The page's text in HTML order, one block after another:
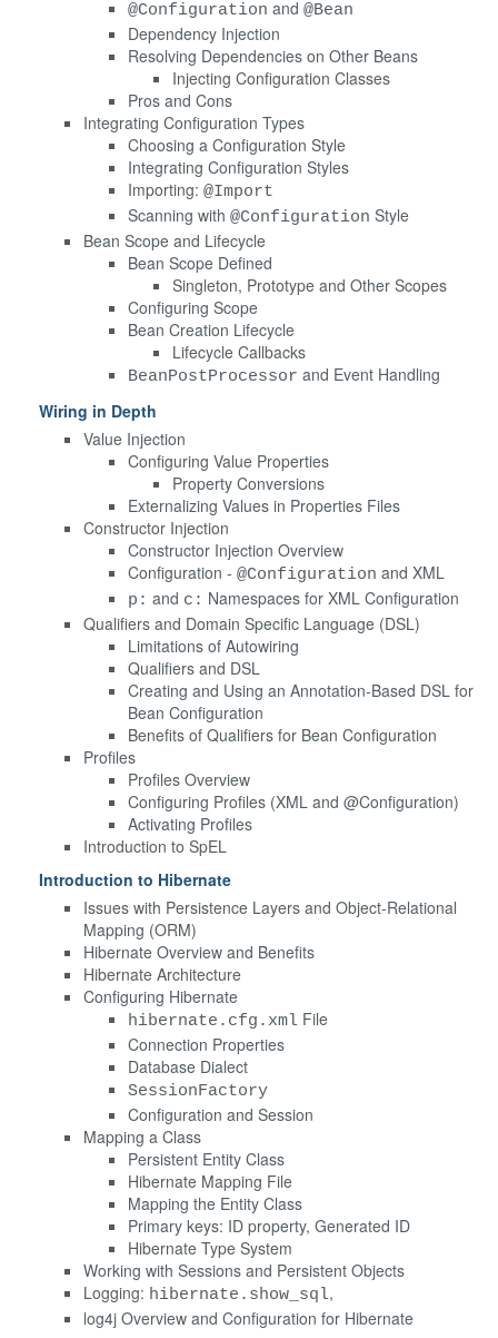
@Configuration and @Bean
Dependency Injection
Resolving Dependencies on Other Beans
Injecting Configuration Classes
Pros and Cons
Integrating Configuration Types
Choosing a Configuration Style
Integrating Configuration Styles
Importing: @Import
Scanning with @Configuration Style
Bean Scope and Lifecycle
Bean Scope Defined
Singleton, Prototype and Other Scopes
Configuring Scope
Bean Creation Lifecycle
Lifecycle Callbacks
BeanPostProcessor and Event Handling
Wiring in Depth
Value Injection
Configuring Value Properties
Property Conversions
Externalizing Values in Properties Files
Constructor Injection
Constructor Injection Overview
Configuration - @Configuration and XML
p: and c: Namespaces for XML Configuration
Qualifiers and Domain Specific Language (DSL)
Limitations of Autowiring
Qualifiers and DSL
Creating and Using an Annotation-Based DSL for
Bean Configuration
Benefits of Qualifiers for Bean Configuration
Profiles
Profiles Overview
Configuring Profiles (XML and @Configuration)
Activating Profiles
Introduction to SpEL
Introduction to Hibernate
Issues with Persistence Layers and Object-Relational
Mapping (ORM)
Hibernate Overview and Benefits
Hibernate Architecture
Configuring Hibernate
hibernate.cfg.xml File
Connection Properties
Database Dialect
SessionFactory
Configuration and Session
Mapping a Class
Persistent Entity Class
Hibernate Mapping File
Mapping the Entity Class
Primary keys: ID property, Generated ID
Hibernate Type System
Working with Sessions and Persistent Objects
Logging: hibernate.show_sql,
log4j Overview and Configuration for Hibernate